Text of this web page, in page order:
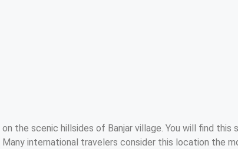
the scenic hillsides of Banjar village. You will find this
international travelers consider this location the